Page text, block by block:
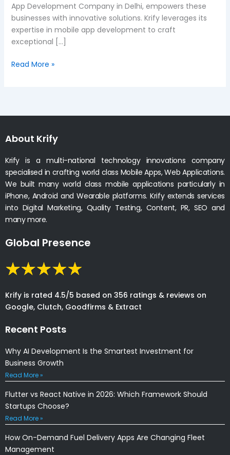
App Development Company in Delhi, empowers these
businesses with innovative solutions. Krify leverages its
expertise in mobile app development to craft
exceptional […]
Read More »
About Krify
Krify is a multi-national technology innovations company
specialised in crafting world class Mobile Apps, Web Applications.
We built many world class mobile applications particularly in
iPhone, Android and Wearable platforms. Krify extends services
into Digital Marketing, Quality Testing, Content, PR, SEO and
many more.
Global Presence
Krify is rated 4.5/5 based on 356 ratings & reviews on
Google, Clutch, Goodfirms & Extract
Recent Posts
Why AI Development Is the Smartest Investment for
Business Growth
Read More »
Flutter vs React Native in 2026: Which Framework Should
Startups Choose?
Read More »
How On-Demand Fuel Delivery Apps Are Changing Fleet
Management